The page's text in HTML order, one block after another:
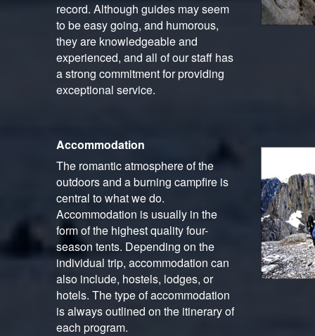
record. Although guides may seem
to be easy going, and humorous,
they are knowledgeable and
experienced, and all of our staff has
a strong commitment for providing
exceptional service.
Accommodation
The romantic atmosphere of the
outdoors and a burning campfire is
central to what we do.
Accommodation is usually in the
form of the highest quality four-
season tents. Depending on the
individual trip, accommodation can
also include, hostels, lodges, or
hotels. The type of accommodation
is always outlined on the itinerary of
each program.